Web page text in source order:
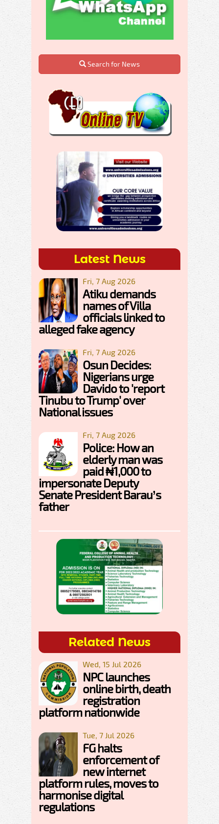
Search for News
Latest News
Fri, 7 Aug 2026
Atiku demands
names of Villa
officials linked to
alleged fake agency
Fri, 7 Aug 2026
Osun Decides:
Nigerians urge
Davido to 'report
Tinubu to Trump' over
National issues
Fri, 7 Aug 2026
Police: How an
elderly man was
paid ₦1,000 to
impersonate Deputy
Senate President Barau’s
father
Related News
Wed, 15 Jul 2026
NPC launches
online birth, death
registration
platform nationwide
Tue, 7 Jul 2026
FG halts
enforcement of
new internet
platform rules, moves to
harmonise digital
regulations